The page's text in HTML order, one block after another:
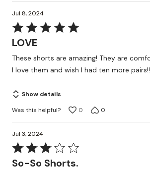
Jul 8, 2024
Rated
5
of
5
LOVE
These shorts are amazing! They are comfortable and fit well.
I love them and wish I had ten more pairs!!
Show details
Was this helpful?
0 0
Jul 3, 2024
Rated
3
So-So Shorts.